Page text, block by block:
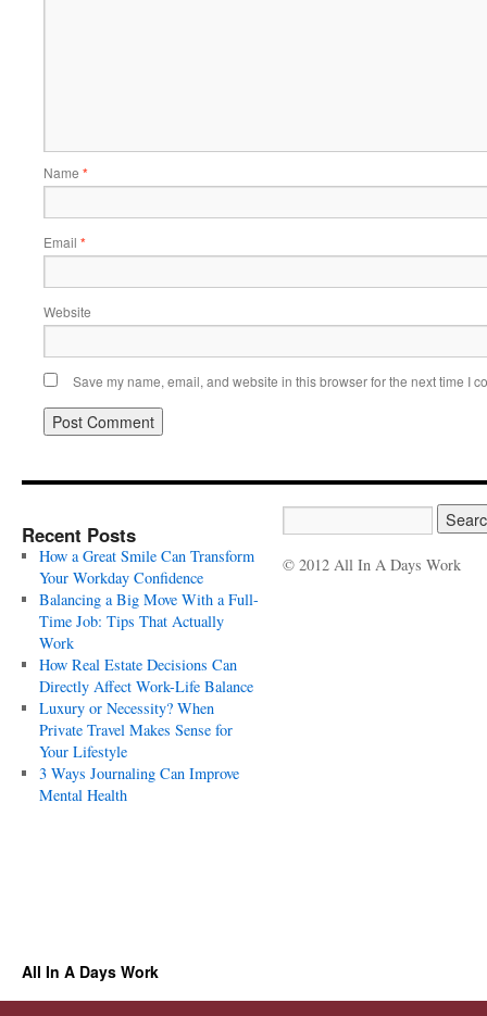
Name *
Email *
Website
Save my name, email, and website in this browser for the next time I
Recent Posts
How a Great Smile Can Transform
Your Workday Confidence
Balancing a Big Move With a Full-
Time Job: Tips That Actually
Work
How Real Estate Decisions Can
Directly Affect Work-Life Balance
Luxury or Necessity? When
Private Travel Makes Sense for
Your Lifestyle
3 Ways Journaling Can Improve
Mental Health
© 2012 All In A Days Work
All In A Days Work